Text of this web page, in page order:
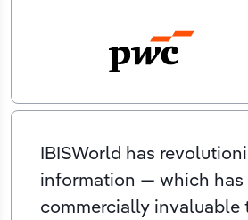
IBISWorld has
information — which has
commercially invaluable